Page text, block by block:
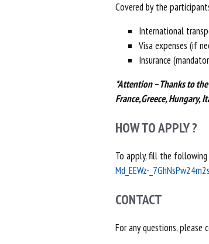
Covered by the
International
Visa expenses (if
Insurance
*Attention – Thanks to
France,Greece, Hungary,
HOW TO APPLY ?
To apply, fill the
Md_EEWz-
CONTACT
For any questions, please